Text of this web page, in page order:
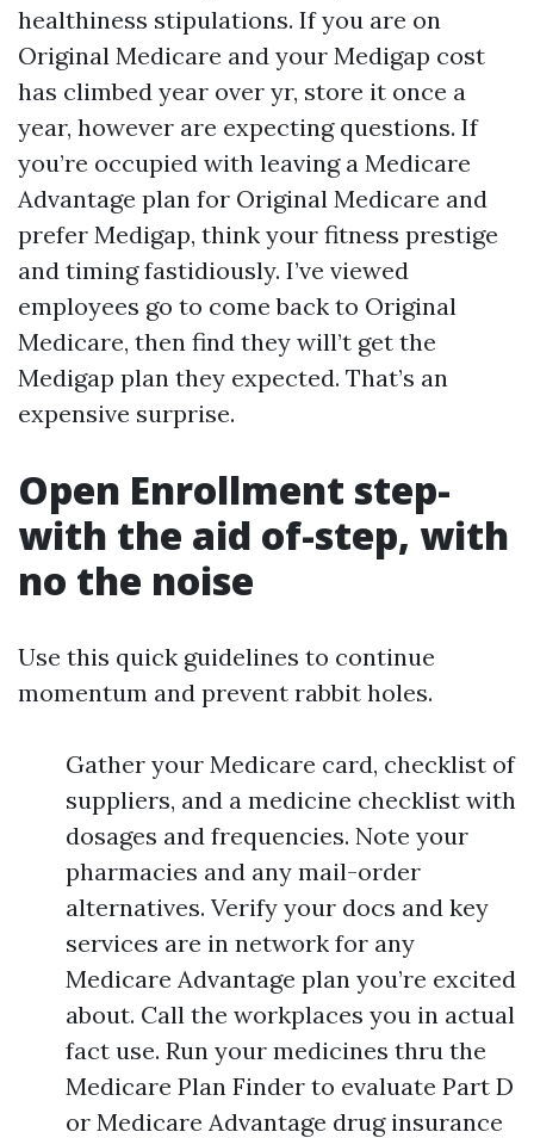
healthiness stipulations. If you are on
Original Medicare and your Medigap cost
has climbed year over yr, store it once a
year, however are expecting questions. If
you’re occupied with leaving a Medicare
Advantage plan for Original Medicare and
prefer Medigap, think your fitness prestige
and timing fastidiously. I’ve viewed
employees go to come back to Original
Medicare, then find they will’t get the
Medigap plan they expected. That’s an
expensive surprise.
Open Enrollment step-
with the aid of-step, with
no the noise
Use this quick guidelines to continue
momentum and prevent rabbit holes.
Gather your Medicare card, checklist of
suppliers, and a medicine checklist with
dosages and frequencies. Note your
pharmacies and any mail-order
alternatives. Verify your docs and key
services are in network for any
Medicare Advantage plan you’re excited
about. Call the workplaces you in actual
fact use. Run your medicines thru the
Medicare Plan Finder to evaluate Part D
or Medicare Advantage drug insurance